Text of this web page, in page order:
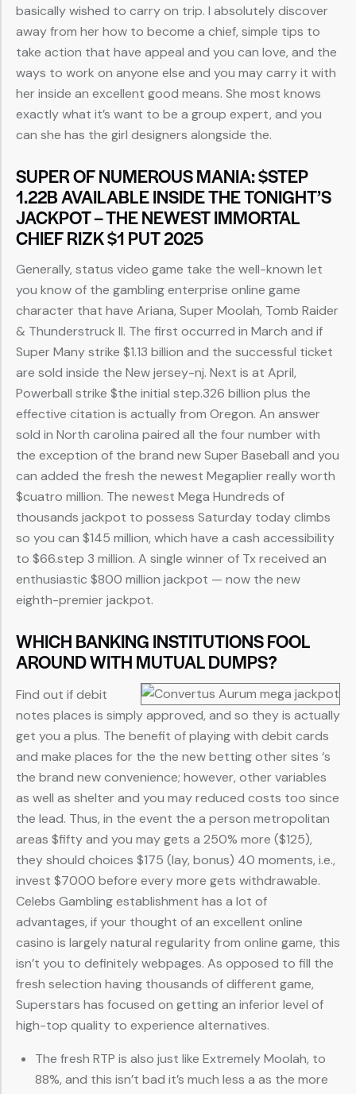
basically wished to carry on trip. I absolutely discover
away from her how to become a chief, simple tips to
take action that have appeal and you can love, and the
ways to work on anyone else and you may carry it with
her inside an excellent good means. She most knows
exactly what it’s want to be a group expert, and you
can she has the girl designers alongside the.
SUPER OF NUMEROUS MANIA: $STEP
1.22B AVAILABLE INSIDE THE TONIGHT’S
JACKPOT – THE NEWEST IMMORTAL
CHIEF RIZK $1 PUT 2025
Generally, status video game take the well-known let
you know of the gambling enterprise online game
character that have Ariana, Super Moolah, Tomb Raider
& Thunderstruck II. The first occurred in March and if
Super Many strike $1.13 billion and the successful ticket
are sold inside the New jersey-nj. Next is at April,
Powerball strike $the initial step.326 billion plus the
effective citation is actually from Oregon. An answer
sold in North carolina paired all the four number with
the exception of the brand new Super Baseball and you
can added the fresh the newest Megaplier really worth
$cuatro million. The newest Mega Hundreds of
thousands jackpot to possess Saturday today climbs
so you can $145 million, which have a cash accessibility
to $66.step 3 million. A single winner of Tx received an
enthusiastic $800 million jackpot — now the new
eighth-premier jackpot.
WHICH BANKING INSTITUTIONS FOOL
AROUND WITH MUTUAL DUMPS?
Find out if debit
notes places is simply approved, and so they is actually
get you a plus. The benefit of playing with debit cards
and make places for the the new betting other sites ‘s
the brand new convenience; however, other variables
as well as shelter and you may reduced costs too since
the lead. Thus, in the event the a person metropolitan
areas $fifty and you may gets a 250% more ($125),
they should choices $175 (lay, bonus) 40 moments, i.e.,
invest $7000 before every more gets withdrawable.
Celebs Gambling establishment has a lot of
advantages, if your thought of an excellent online
casino is largely natural regularity from online game, this
isn’t you to definitely webpages. As opposed to fill the
fresh selection having thousands of different game,
Superstars has focused on getting an inferior level of
high-top quality to experience alternatives.
The fresh RTP is also just like Extremely Moolah, to
88%, and this isn’t bad it’s much less a as the more